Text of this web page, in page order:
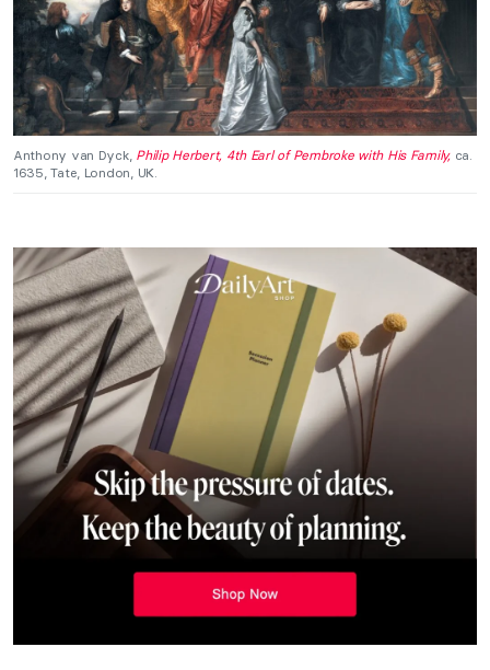
Anthony van Dyck, Philip Herbert, 4th Earl of Pembroke with His Family, ca.
1635, Tate, London, UK.